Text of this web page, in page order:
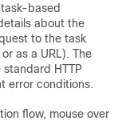
task-based
about the
to the task
as a URL). The
standard HTTP
error conditions.
flow, mouse over